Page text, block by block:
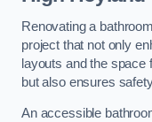
Renovating a
project that not only
layouts and the space
but also ensures
An accessible